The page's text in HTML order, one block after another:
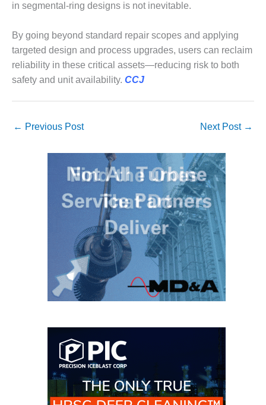
SAFETY –
EQUIPMENT &
SYSTEMS:
KLAMATH
COGENERATION
PLANT
SAFETY –
ADMINISTRATION:
PROCEDURES &
ADMINISTRATION:
BLACKHAWK
PROCEDURES &
ADMINISTRATION:
HOPEWELL
COGENERATION
FACILITY
SAFETY –
PROCEDURES &
ADMINISTRATION:
WANSLEY UNIT
in segmental-ring designs is not inevitable.
By going beyond standard repair scopes and applying
targeted design and process upgrades, users can reclaim
reliability in these critical assets—reducing risk to both
safety and unit availability. CCJ
← Previous Post Next Post →